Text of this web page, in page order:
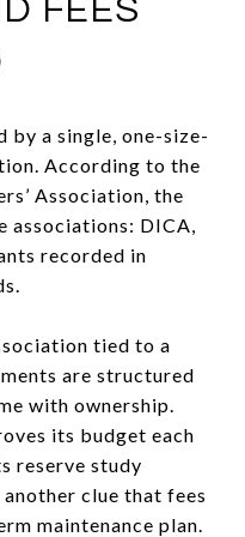
FEES
by a single, one-size-
According to the
Association, the
associations: DICA,
recorded in
tied to a
are structured
with ownership.
its budget each
reserve study
clue that fees
maintenance plan.